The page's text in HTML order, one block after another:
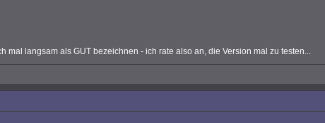
langsam als GUT bezeichnen - ich rate also an, die Version mal zu testen...